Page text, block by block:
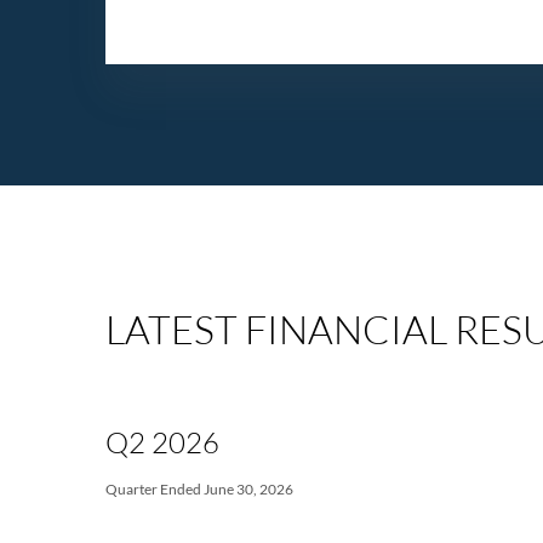
LATEST FINANCIAL
Q2 2026
Quarter Ended June 30, 2026